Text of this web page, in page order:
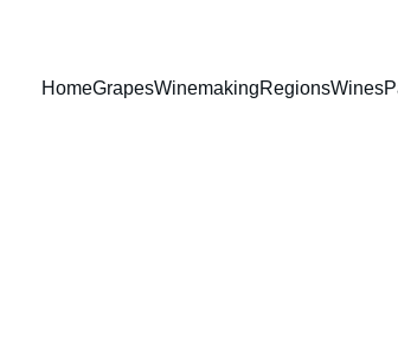
HomeGrapesWinemakingRegionsWines